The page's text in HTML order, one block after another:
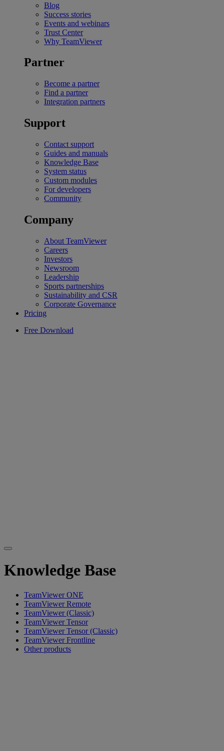
Blog
Success stories
Events and webinars
Trust Center
Why TeamViewer
Partner
Become a partner
Find a partner
Integration partners
Support
Contact support
Guides and manuals
Knowledge Base
System status
Custom modules
For developers
Community
Company
About TeamViewer
Careers
Investors
Newsroom
Leadership
Sports partnerships
Sustainability and CSR
Corporate Governance
Pricing
Free Download
Knowledge Base
TeamViewer ONE
TeamViewer Remote
TeamViewer (Classic)
TeamViewer Tensor
TeamViewer Tensor (Classic)
TeamViewer Frontline
Other products